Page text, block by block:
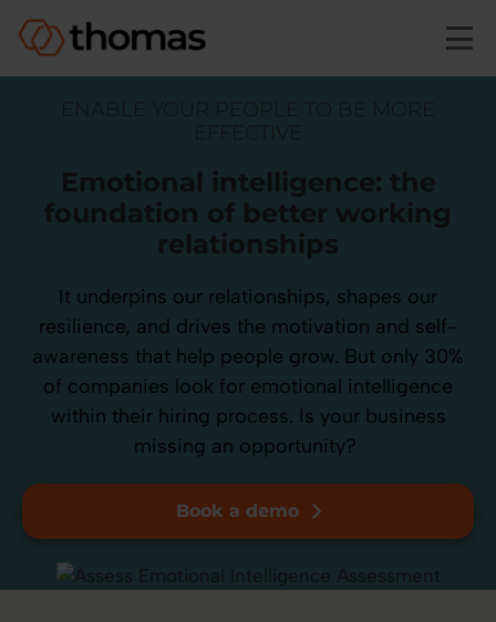
ENABLE YOUR PEOPLE TO BE MORE
EFFECTIVE
Emotional intelligence: the
foundation of better working
relationships
It underpins our relationships, shapes our
resilience, and drives the motivation and self-
awareness that help people grow. But only 30%
of companies look for emotional intelligence
within their hiring process. Is your business
missing an opportunity?
Book a demo